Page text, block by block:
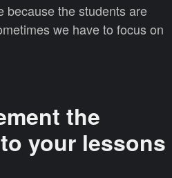
because the students are
we have to focus on
the
your lessons